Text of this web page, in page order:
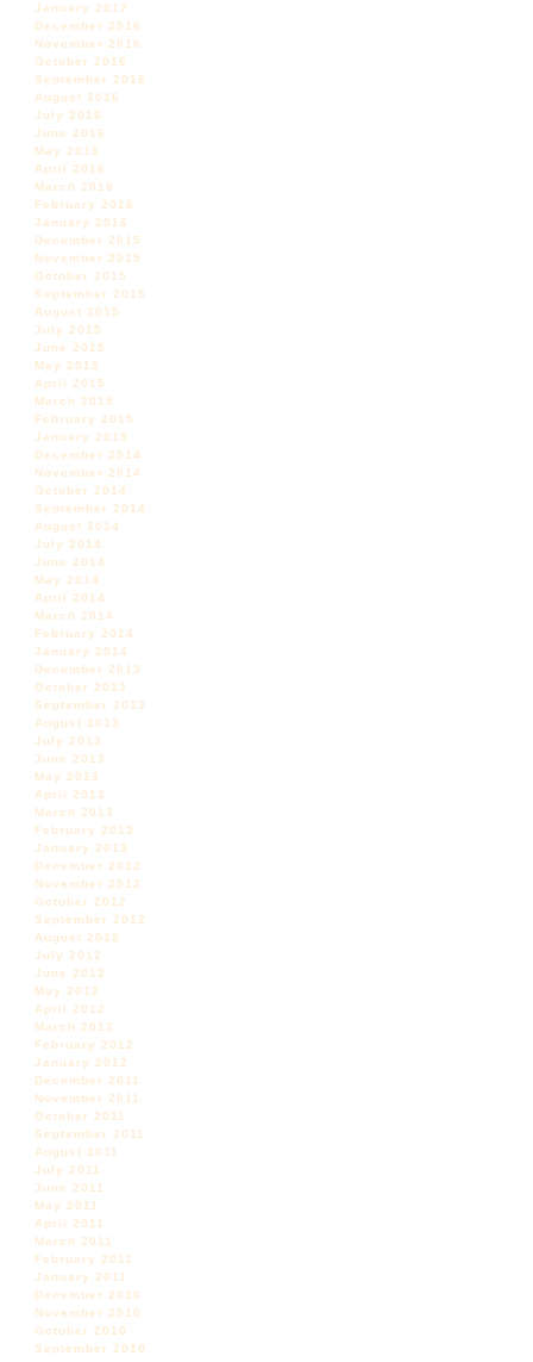
January 2017
December 2016
November 2016
October 2016
September 2016
August 2016
July 2016
June 2016
May 2016
April 2016
March 2016
February 2016
January 2016
December 2015
November 2015
October 2015
September 2015
August 2015
July 2015
June 2015
May 2015
April 2015
March 2015
February 2015
January 2015
December 2014
November 2014
October 2014
September 2014
August 2014
July 2014
June 2014
May 2014
April 2014
March 2014
February 2014
January 2014
December 2013
October 2013
September 2013
August 2013
July 2013
June 2013
May 2013
April 2013
March 2013
February 2013
January 2013
December 2012
November 2012
October 2012
September 2012
August 2012
July 2012
June 2012
May 2012
April 2012
March 2012
February 2012
January 2012
December 2011
November 2011
October 2011
September 2011
August 2011
July 2011
June 2011
May 2011
April 2011
March 2011
February 2011
January 2011
December 2010
November 2010
October 2010
September 2010